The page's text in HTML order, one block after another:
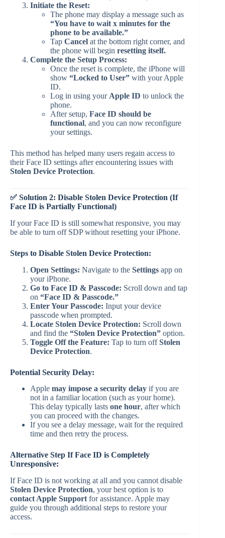
Initiate the Reset:
The phone may display a message such as
“You have to wait x minutes for the
phone to be available.”
Tap Cancel at the bottom right corner, and
the phone will begin resetting itself.
Complete the Setup Process:
Once the reset is complete, the iPhone will
show “Locked to User” with your Apple
ID.
Log in using your Apple ID to unlock the
phone.
After setup, Face ID should be
functional, and you can now reconfigure
your settings.
This method has helped many users regain access to
their Face ID settings after encountering issues with
Stolen Device Protection.
✅ Solution 2: Disable Stolen Device Protection (If
Face ID is Partially Functional)
If your Face ID is still somewhat responsive, you may
be able to turn off SDP without resetting your iPhone.
Steps to Disable Stolen Device Protection:
Open Settings: Navigate to the Settings app on
your iPhone.
Go to Face ID & Passcode: Scroll down and tap
on “Face ID & Passcode.”
Enter Your Passcode: Input your device
passcode when prompted.
Locate Stolen Device Protection: Scroll down
and find the “Stolen Device Protection” option.
Toggle Off the Feature: Tap to turn offStolen
Device Protection.
Potential Security Delay:
Apple may impose a security delay if you are
not in a familiar location (such as your home).
This delay typically lasts one hour, after which
you can proceed with the changes.
If you see a delay message, wait for the required
time and then retry the process.
Alternative Step If Face ID is Completely
Unresponsive:
If Face ID is not working at all and you cannot disable
Stolen Device Protection, your best option is to
contact Apple Support for assistance. Apple may
guide you through additional steps to restore your
access.